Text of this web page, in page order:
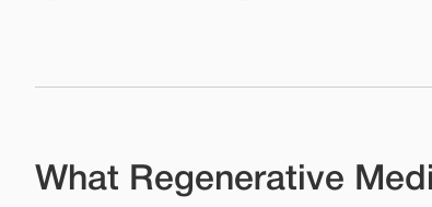
What Regenerative